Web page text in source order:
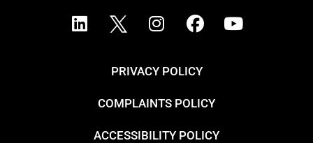
PRIVACY POLICY
COMPLAINTS POLICY
ACCESSIBILITY POLICY